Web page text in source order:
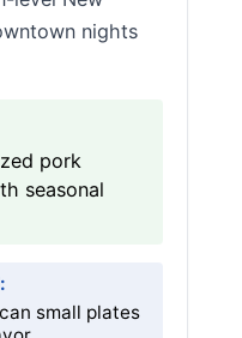
nights
pork
seasonal
small plates